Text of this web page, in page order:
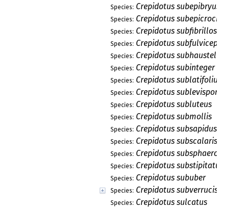
Species: Crepidotus subepibryus
Species: Crepidotus
Species: Crepidotus subfibrillosus
Species: Crepidotus subfulviceps
Species: Crepidotus
Species: Crepidotus subinteger
Species: Crepidotus sublatifolius
Species: Crepidotus sublevisporus
Species: Crepidotus subluteus
Species: Crepidotus submollis
Species: Crepidotus subsapidus
Species: Crepidotus subscalaris
Species: Crepidotus
Species: Crepidotus substipitatus
Species: Crepidotus sububer
Species: Crepidotus
Species: Crepidotus sulcatus